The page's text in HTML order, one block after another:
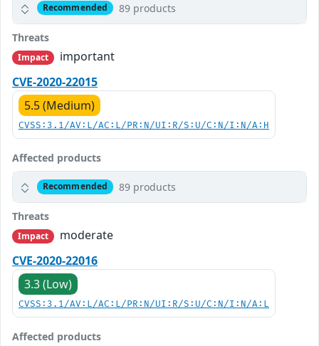
Recommended 89 products
Threats
Impact
important
CVE-2020-22015
5.5 (Medium)
CVSS:3.1/AV:L/AC:L/PR:N/UI:R/S:U/C:N/I:N/A:H
Affected products
Recommended 89 products
Threats
Impact
moderate
CVE-2020-22016
3.3 (Low)
CVSS:3.1/AV:L/AC:L/PR:N/UI:R/S:U/C:N/I:N/A:L
Affected products